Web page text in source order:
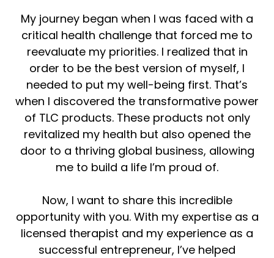
My journey began when I was faced with a
critical health challenge that forced me to
reevaluate my priorities. I realized that in
order to be the best version of myself, I
needed to put my well-being first. That’s
when I discovered the transformative power
of TLC products. These products not only
revitalized my health but also opened the
door to a thriving global business, allowing
me to build a life I’m proud of.
Now, I want to share this incredible
opportunity with you. With my expertise as a
licensed therapist and my experience as a
successful entrepreneur, I’ve helped